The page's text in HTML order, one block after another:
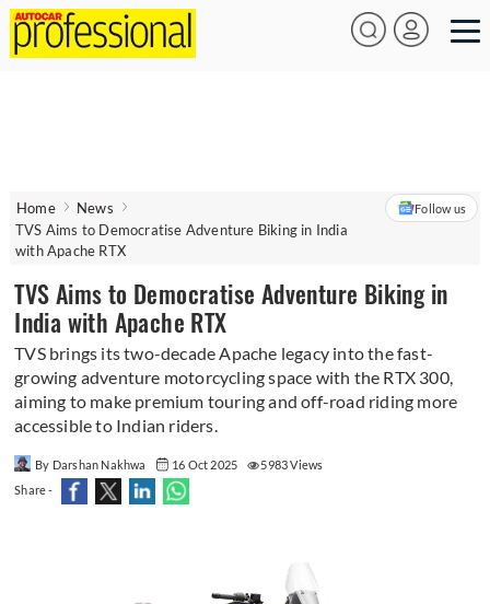
Home
News
TVS Aims to Democratise Adventure Biking in India
with Apache RTX
Follow us
TVS Aims to Democratise Adventure Biking in
India with Apache RTX
TVS brings its two-decade Apache legacy into the fast-
growing adventure motorcycling space with the RTX 300,
aiming to make premium touring and off-road riding more
accessible to Indian riders.
By Darshan Nakhwa 16 Oct 2025
5983 Views
Share -